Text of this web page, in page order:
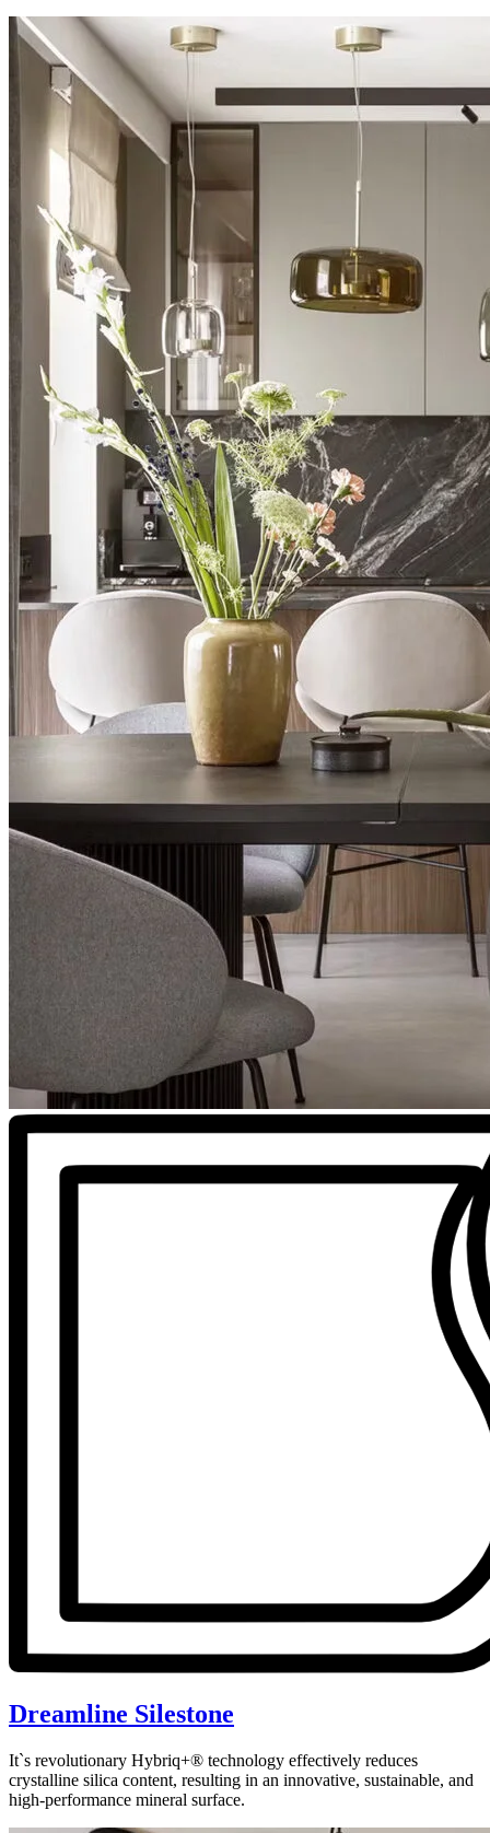
Dreamline Silestone
It`s revolutionary Hybriq+® technology effectively reduces
crystalline silica content, resulting in an innovative, sustainable, and
high-performance mineral surface.